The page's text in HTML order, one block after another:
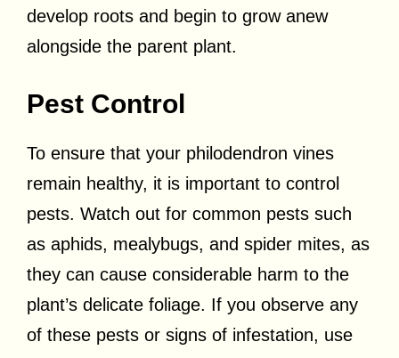
develop roots and begin to grow anew
alongside the parent plant.
Pest Control
To ensure that your philodendron vines
remain healthy, it is important to control
pests. Watch out for common pests such
as aphids, mealybugs, and spider mites, as
they can cause considerable harm to the
plant’s delicate foliage. If you observe any
of these pests or signs of infestation, use